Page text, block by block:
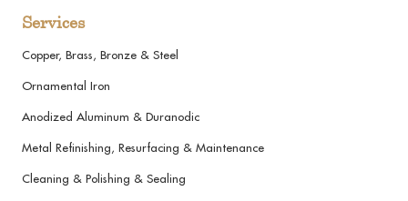
Services
Copper, Brass, Bronze & Steel
Ornamental Iron
Anodized Aluminum & Duranodic
Metal Refinishing, Resurfacing & Maintenance
Cleaning & Polishing & Sealing